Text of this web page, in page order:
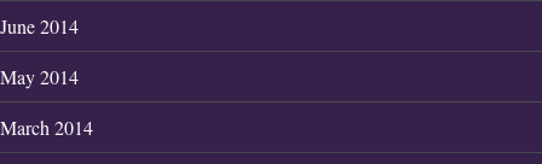
June 2014
May 2014
March 2014